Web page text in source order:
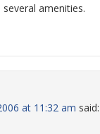
amenities.
at 11:32 am said: